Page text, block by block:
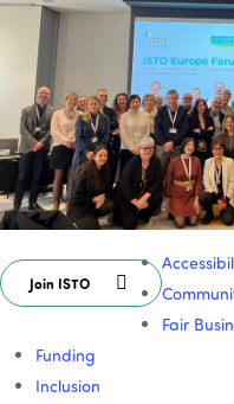
Join ISTO
Fair
Funding
Inclusion